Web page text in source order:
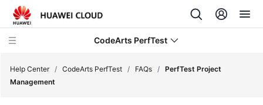
CodeArts PerfTest
Help Center / CodeArts PerfTest / FAQs / PerfTest Project
Management